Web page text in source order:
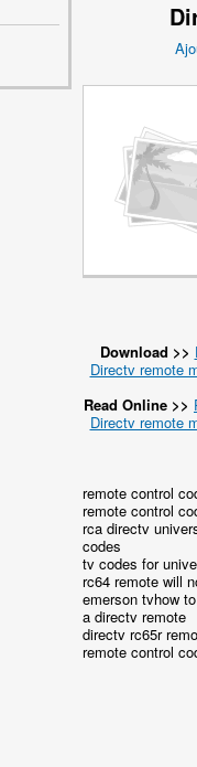
Download >>
Directv remote
Read Online >>
Directv remote
remote control
remote control
rca directv
codes
tv codes for
rc64 remote will
emerson tvhow
a directv remote
directv rc65r
remote control